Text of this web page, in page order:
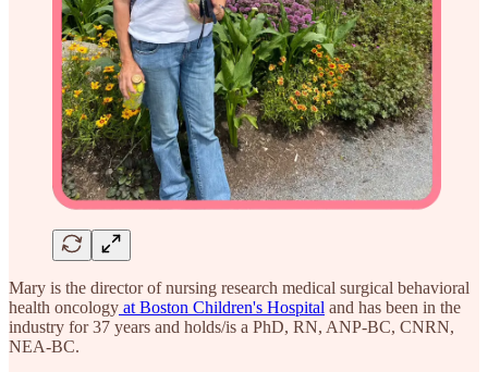
Mary is the director of nursing research medical surgical behavioral
health oncology at Boston Children's Hospital and has been in the
industry for 37 years and holds/is a PhD, RN, ANP-BC, CNRN,
NEA-BC.